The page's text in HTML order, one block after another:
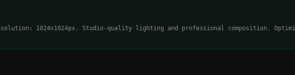
1024x1024px. Studio-quality lighting and professional composition.